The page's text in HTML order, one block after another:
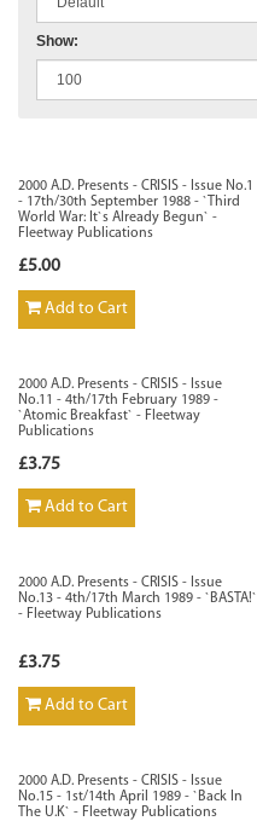
Show:
2000 A.D. Presents - CRISIS - Issue No.1
- 17th/30th September 1988 - `Third
World War: It`s Already Begun` -
Fleetway Publications
£5.00
Add to Cart
2000 A.D. Presents - CRISIS - Issue
No.11 - 4th/17th February 1989 -
`Atomic Breakfast` - Fleetway
Publications
£3.75
Add to Cart
2000 A.D. Presents - CRISIS - Issue
No.13 - 4th/17th March 1989 - `BASTA!`
- Fleetway Publications
£3.75
Add to Cart
2000 A.D. Presents - CRISIS - Issue
No.15 - 1st/14th April 1989 - `Back In
The U.K` - Fleetway Publications